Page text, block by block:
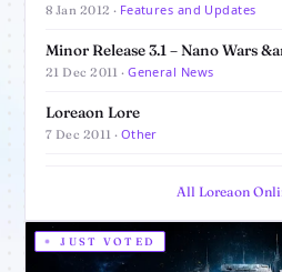
8 Jan 2012 · Features and Updates
Minor Release 3.1 – Nano Wars
21 Dec 2011 ·General News
Loreaon Lore
7 Dec 2011 · Other
All Loreaon
JUST VOTED